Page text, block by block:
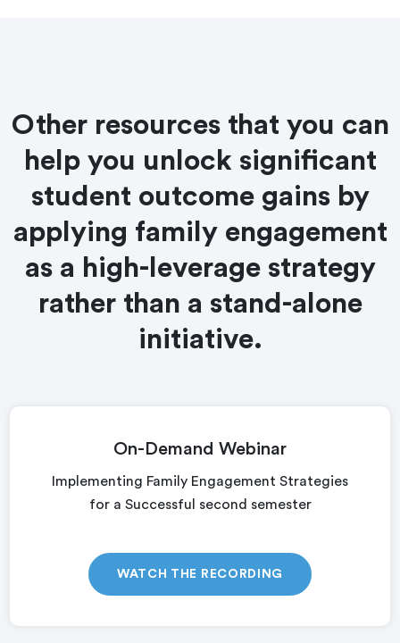
Other resources that you can
help you unlock significant
student outcome gains by
applying family engagement
as a high-leverage strategy
rather than a stand-alone
initiative.
On-Demand Webinar
Implementing Family Engagement Strategies
for a Successful second semester
WATCH THE RECORDING